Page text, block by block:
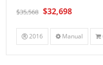
$35,568 $32,698
2016 Manual